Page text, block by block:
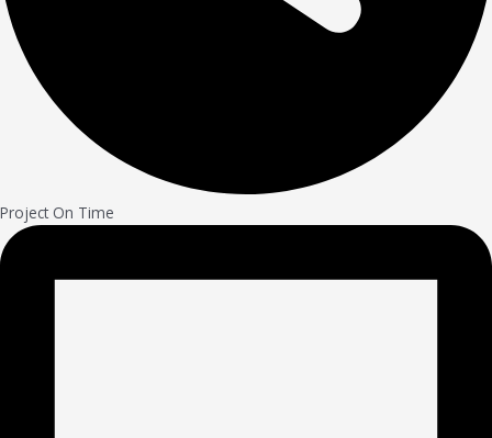
Project On Time